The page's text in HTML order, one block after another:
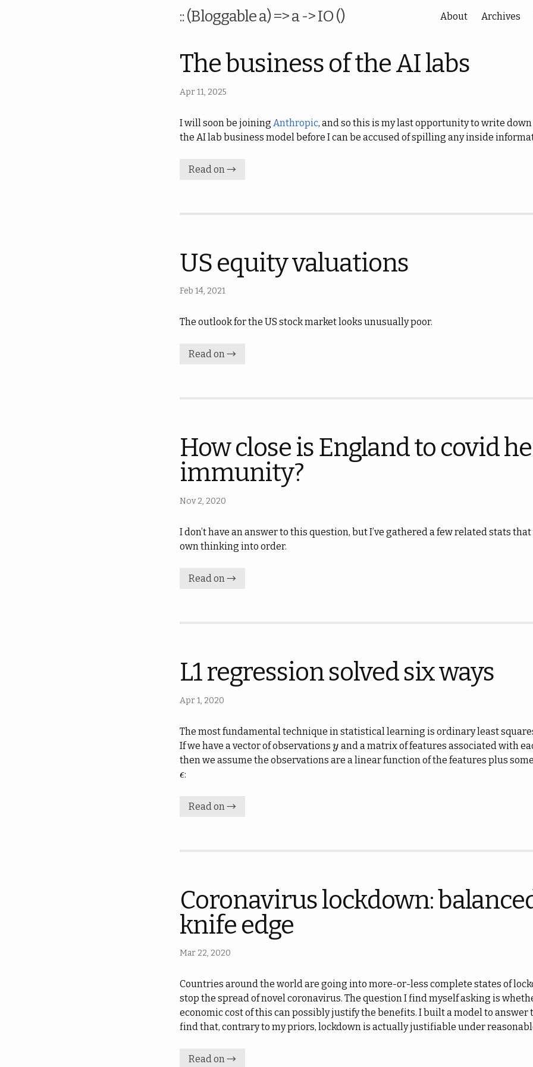
:: (Bloggable a) => a -> IO () About Archives
The business of the AI labs
Apr 11, 2025
I will soon be joining Anthropic, and so this is my last opportunity to write
the AI lab business model before I can be accused of spilling any inside
Read on →
US equity valuations
Feb 14, 2021
The outlook for the US stock market looks unusually poor.
Read on →
How close is England to covid
immunity?
Nov 2, 2020
I don’t have an answer to this question, but I’ve gathered a few related stats
own thinking into order.
Read on →
L1 regression solved six ways
Apr 1, 2020
The most fundamental technique in statistical learning is ordinary least
If we have a vector of observations y
y and a matrix of features associated with
then we assume the observations are a linear function of the features plus
ϵ
ϵ:
Read on →
Coronavirus lockdown:
knife edge
Mar 22, 2020
Countries around the world are going into more-or-less complete states of
stop the spread of novel coronavirus. The question I find myself asking is
economic cost of this can possibly justify the benefits. I built a model to answer
find that, contrary to my priors, lockdown is actually justifiable under
Read on →